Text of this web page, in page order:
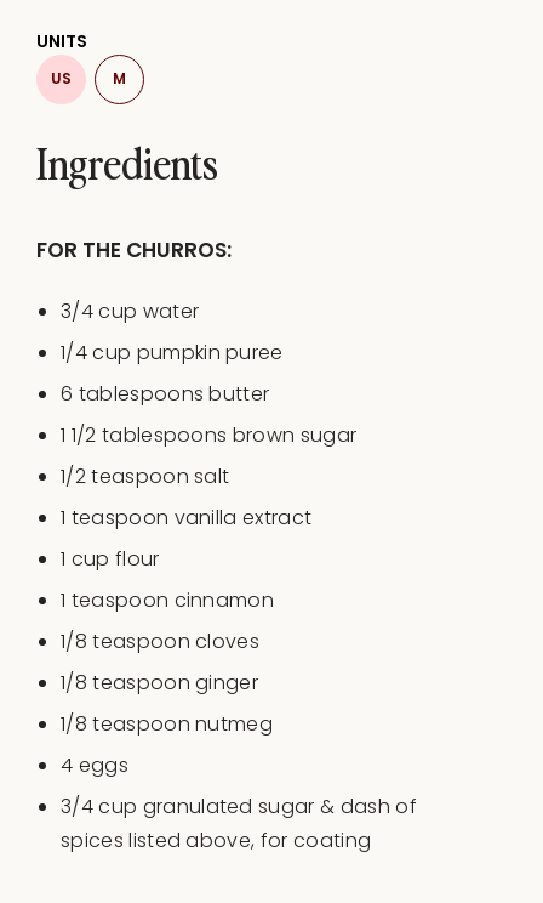
Ingredients
UNITS
US M
FOR THE CHURROS:
3/4cup water
1/4cup pumpkin puree
6 tablespoons butter
1 1/2 tablespoons brown sugar
1/2 teaspoon salt
1 teaspoon vanilla extract
1 cup flour
1 teaspoon cinnamon
1/8 teaspoon cloves
1/8 teaspoon ginger
1/8 teaspoon nutmeg
4 eggs
3/4cup granulated sugar & dash of
spices listed above, for coating